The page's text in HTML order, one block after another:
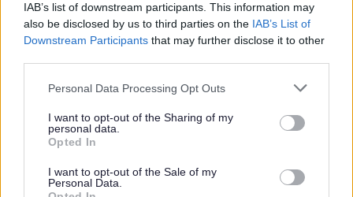
IAB’s list of downstream participants. This information may
also be disclosed by us to third parties on the IAB’s List of
Downstream Participants that may further disclose it to other
Please note that this website/app uses one or more Google
not limited to your visit or usage behaviour. You may click to
grant or deny consent to Google and its third-party tags to
use your data for below specified purposes in below Google
consent section.
Personal Data Processing Opt Outs
I want to opt-out of the Sharing of my
personal data.
Opted In
I want to opt-out of the Sale of my
Personal Data.
How long will we keep your data
for?
Your data will be kept in line with the retention periods
specified in the Records Management Code of Practice for
Health and Social Care 2016.
and who to seek more guidance from can be found in the